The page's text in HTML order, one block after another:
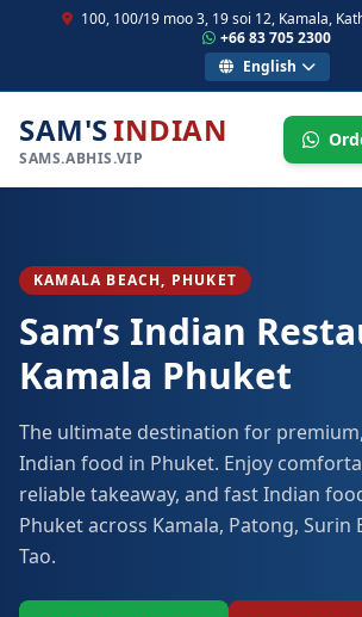
100, 100/19 moo 3, 19 soi 12, Kamala,
+66 83 705 2300
English
SAM'SINDIAN
SAMS.ABHIS.VIP
KAMALA BEACH, PHUKET
Sam’s Indian
Kamala Phuket
The ultimate destination for
Indian food in Phuket. Enjoy
reliable takeaway, and fast Indian
Phuket across Kamala, Patong, Surin
Tao.